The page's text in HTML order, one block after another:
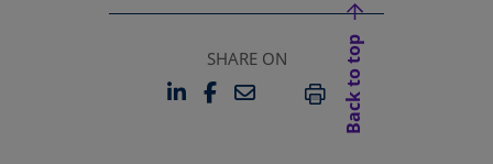
SHARE ON
LINKEDIN
OPENS IN A NEW TAB
FACEBOOK
OPENS IN A NEW TAB
EMAILPRINT
Back to top